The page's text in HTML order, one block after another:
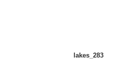
lakes_283